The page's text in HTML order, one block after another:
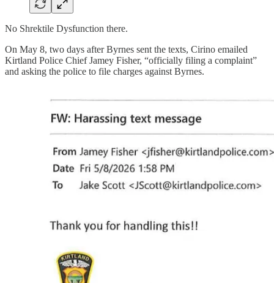
No Shrektile Dysfunction there.
On May 8, two days after Byrnes sent the texts, Cirino emailed
Kirtland Police Chief Jamey Fisher, “officially filing a complaint”
and asking the police to file charges against Byrnes.